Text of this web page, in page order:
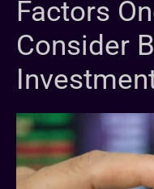
Factors
Consider